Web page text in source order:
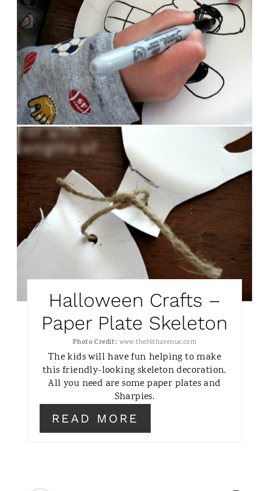
Halloween Crafts –
Paper Plate Skeleton
Photo Credit: www.the36thavenue.com
The kids will have fun helping to make
this friendly-looking skeleton decoration.
All you need are some paper plates and
Sharpies.
READ MORE